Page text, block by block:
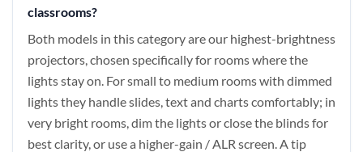
classrooms?
Both models in this category are our highest-brightness
projectors, chosen specifically for rooms where the
lights stay on. For small to medium rooms with dimmed
lights they handle slides, text and charts comfortably; in
very bright rooms, dim the lights or close the blinds for
best clarity, or use a higher-gain / ALR screen. A tip